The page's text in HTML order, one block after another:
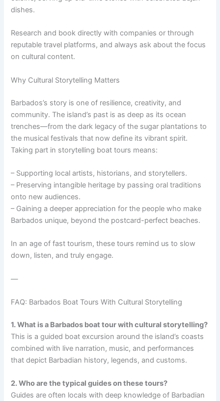
dishes.
Research and book directly with companies or through
reputable travel platforms, and always ask about the focus
on cultural content.
Why Cultural Storytelling Matters
Barbados’s story is one of resilience, creativity, and
community. The island’s past is as deep as its ocean
trenches—from the dark legacy of the sugar plantations to
the musical festivals that now define its vibrant spirit.
Taking part in storytelling boat tours means:
– Supporting local artists, historians, and storytellers.
– Preserving intangible heritage by passing oral traditions
onto new audiences.
– Gaining a deeper appreciation for the people who make
Barbados unique, beyond the postcard-perfect beaches.
In an age of fast tourism, these tours remind us to slow
down, listen, and truly engage.
—
FAQ: Barbados Boat Tours With Cultural Storytelling
1. What is a Barbados boat tour with cultural storytelling?
This is a guided boat excursion around the island’s coasts
combined with live narration, music, and performances
that depict Barbadian history, legends, and customs.
2. Who are the typical guides on these tours?
Guides are often locals with deep knowledge of Barbadian